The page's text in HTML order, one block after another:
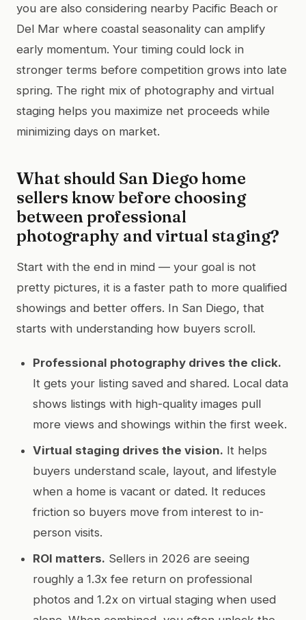
you are also considering nearby Pacific Beach or
Del Mar where coastal seasonality can amplify
early momentum. Your timing could lock in
stronger terms before competition grows into late
spring. The right mix of photography and virtual
staging helps you maximize net proceeds while
minimizing days on market.
What should San Diego home
sellers know before choosing
between professional
photography and virtual staging?
Start with the end in mind — your goal is not
pretty pictures, it is a faster path to more qualified
showings and better offers. In San Diego, that
starts with understanding how buyers scroll.
Professional photography drives the click.
It gets your listing saved and shared. Local data
shows listings with high-quality images pull
more views and showings within the first week.
Virtual staging drives the vision. It helps
buyers understand scale, layout, and lifestyle
when a home is vacant or dated. It reduces
friction so buyers move from interest to in-
person visits.
ROI matters. Sellers in 2026 are seeing
roughly a 1.3x fee return on professional
photos and 1.2x on virtual staging when used